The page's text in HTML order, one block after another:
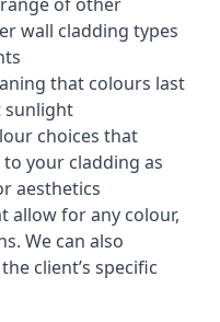
wall cladding types
that colours last
sunlight
choices that
your cladding as
aesthetics
allow for any colour,
We can also
client’s specific